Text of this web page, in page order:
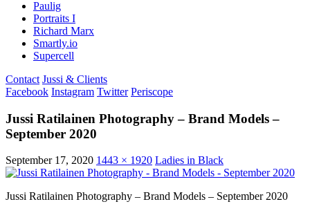
Paulig
Portraits I
Richard Marx
Smartly.io
Supercell
Contact Jussi & Clients
Facebook Instagram Twitter Periscope
Jussi Ratilainen Photography – Brand Models –
September 2020
September 17, 2020 1443 × 1920 Ladies in Black
Jussi Ratilainen Photography – Brand Models – September 2020